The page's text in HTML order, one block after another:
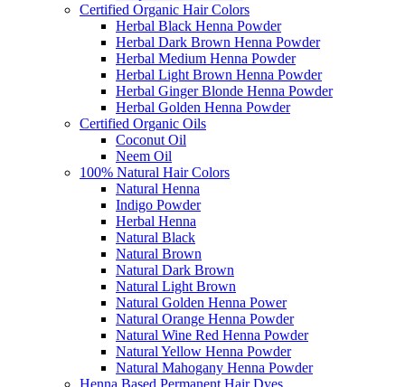
Certified Organic Hair Colors
Herbal Black Henna Powder
Herbal Dark Brown Henna Powder
Herbal Medium Henna Powder
Herbal Light Brown Henna Powder
Herbal Ginger Blonde Henna Powder
Herbal Golden Henna Powder
Certified Organic Oils
Coconut Oil
Neem Oil
100% Natural Hair Colors
Natural Henna
Indigo Powder
Herbal Henna
Natural Black
Natural Brown
Natural Dark Brown
Natural Light Brown
Natural Golden Henna Power
Natural Orange Henna Powder
Natural Wine Red Henna Powder
Natural Yellow Henna Powder
Natural Mahogany Henna Powder
Henna Based Permanent Hair Dyes